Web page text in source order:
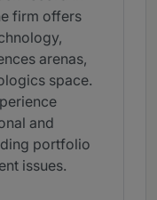
firm offers
arenas,
space.
and
portfolio
issues.